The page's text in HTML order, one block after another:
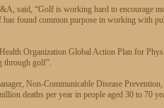
said, “Golf is working hard to encourage
found common purpose in working with
Organization Global Action Plan for
through golf”.
Non-Communicable Disease
deaths per year in people aged 30 to 70